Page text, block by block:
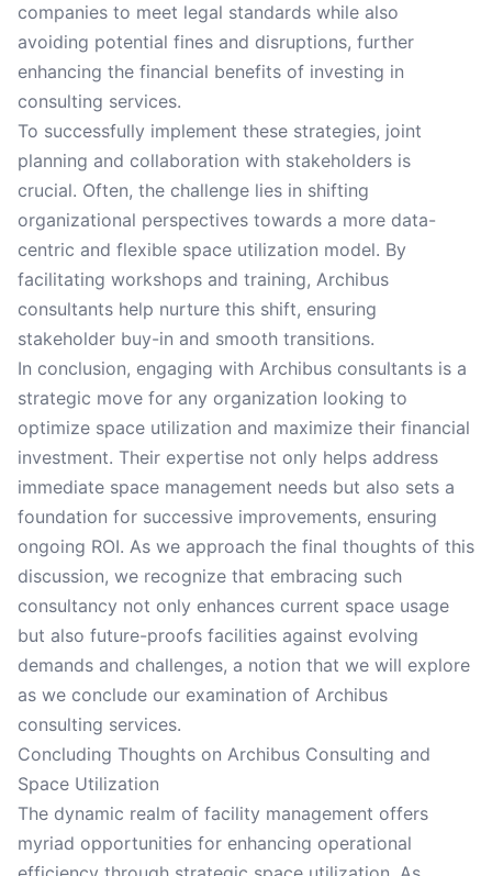
companies to meet legal standards while also
avoiding potential fines and disruptions, further
enhancing the financial benefits of investing in
consulting services.
To successfully implement these strategies, joint
planning and collaboration with stakeholders is
crucial. Often, the challenge lies in shifting
organizational perspectives towards a more data-
centric and flexible space utilization model. By
facilitating workshops and training, Archibus
consultants help nurture this shift, ensuring
stakeholder buy-in and smooth transitions.
In conclusion, engaging with Archibus consultants is a
strategic move for any organization looking to
optimize space utilization and maximize their financial
investment. Their expertise not only helps address
immediate space management needs but also sets a
foundation for successive improvements, ensuring
ongoing ROI. As we approach the final thoughts of this
discussion, we recognize that embracing such
consultancy not only enhances current space usage
but also future-proofs facilities against evolving
demands and challenges, a notion that we will explore
as we conclude our examination of Archibus
consulting services.
Concluding Thoughts on Archibus Consulting and
Space Utilization
The dynamic realm of facility management offers
myriad opportunities for enhancing operational